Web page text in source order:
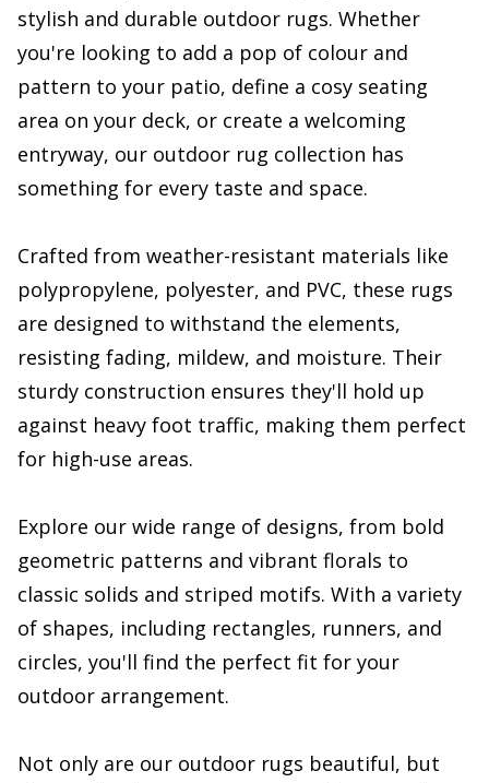
stylish and durable outdoor rugs. Whether
you're looking to add a pop of colour and
pattern to your patio, define a cosy seating
area on your deck, or create a welcoming
entryway, our outdoor rug collection has
something for every taste and space.
Crafted from weather-resistant materials like
polypropylene, polyester, and PVC, these rugs
are designed to withstand the elements,
resisting fading, mildew, and moisture. Their
sturdy construction ensures they'll hold up
against heavy foot traffic, making them perfect
for high-use areas.
Explore our wide range of designs, from bold
geometric patterns and vibrant florals to
classic solids and striped motifs. With a variety
of shapes, including rectangles, runners, and
circles, you'll find the perfect fit for your
outdoor arrangement.
Not only are our outdoor rugs beautiful, but